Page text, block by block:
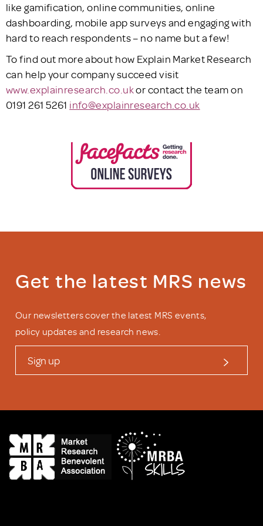
like gamification, online communities, online
dashboarding, mobile app surveys and engaging with
hard to reach respondents – no name but a few!
To find out more about how Explain Market Research
can help your company succeed visit
www.explainresearch.co.ukor contact the team on
0191 261 5261 info@explainresearch.co.uk
Get the latest MRS news
Our newsletters cover the latest MRS events,
policy updates and research news.
Sign up